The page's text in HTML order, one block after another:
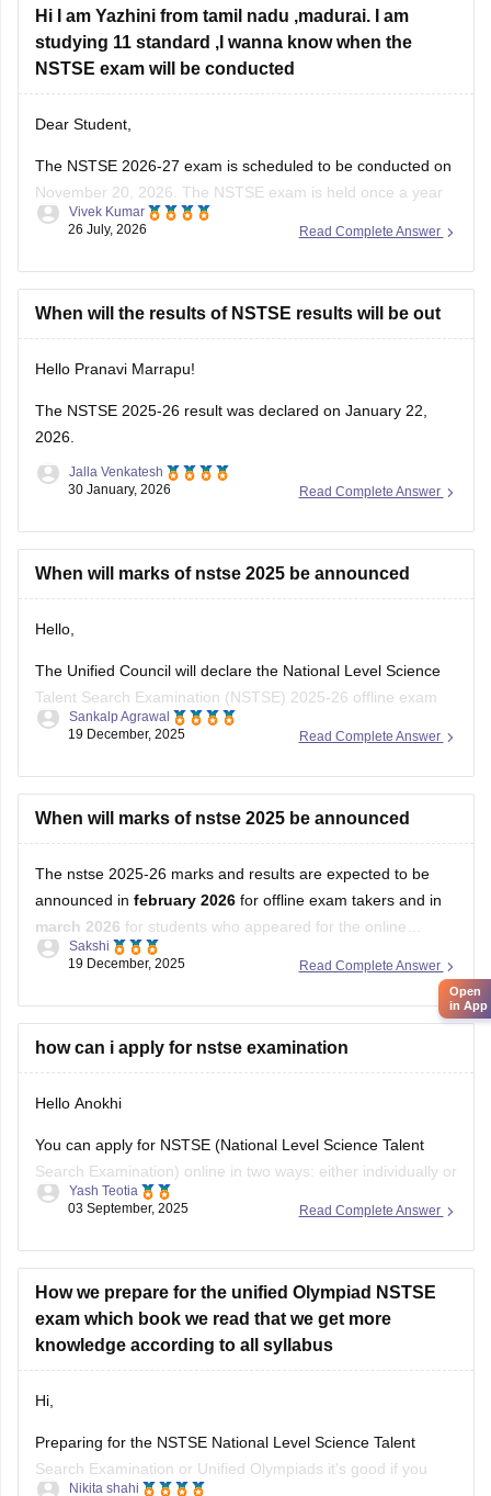
Hi I am Yazhini from tamil nadu ,madurai. I am
studying 11 standard ,I wanna know when the
NSTSE exam will be conducted
Dear Student,
The NSTSE 2026-27 exam is scheduled to be conducted on
November 20, 2026. The NSTSE exam is held once a year
in offline mode for 1 hour.
Read Complete Answer
Vivek Kumar
26 July, 2026
When will the results of NSTSE results will be out
Hello Pranavi Marrapu!
The NSTSE 2025-26 result was declared on January 22,
2026.
Read Complete Answer
Jalla Venkatesh
30 January, 2026
When will marks of nstse 2025 be announced
Hello,
The Unified Council will declare the National Level Science
Talent Search Examination (NSTSE) 2025-26 offline exam
results in February 2026, while the online exam results are
For more details access mentioned link below:
Hope it helps.
Read Complete Answer
Sankalp Agrawal
19 December, 2025
When will marks of nstse 2025 be announced
The nstse 2025-26 marks and results are expected to be
announced in february 2026 for offline exam takers and in
march 2026 for students who appeared for the online
examination. typically, the results are declared approximately
their results by entering
Read Complete Answer
Sakshi
19 December, 2025
how can i apply for nstse examination
Hello Anokhi
You can apply for NSTSE (National Level Science Talent
Search Examination) online in two ways: either individually or
through your school.
council website and apply. If your school is participating and
you wish to apply through
Read Complete Answer
Yash Teotia
03 September, 2025
How we prepare for the unified Olympiad NSTSE
exam which book we read that we get more
knowledge according to all syllabus
Hi,
Preparing for the NSTSE National Level Science Talent
Search Examination or Unified Olympiads it's good if you
Nikita shahi
Open
in App